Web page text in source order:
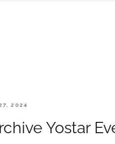
2024
Yostar